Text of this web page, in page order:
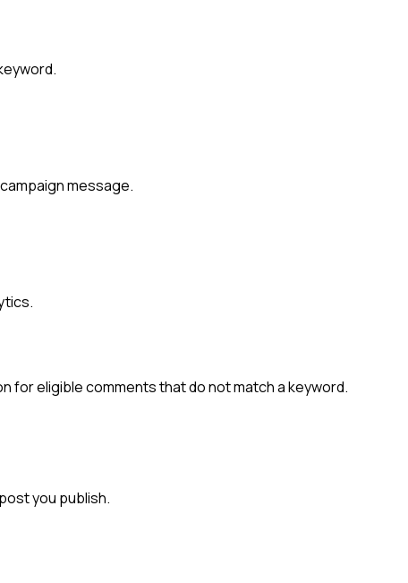
message.
for eligible comments that do not match a keyword.
you publish.